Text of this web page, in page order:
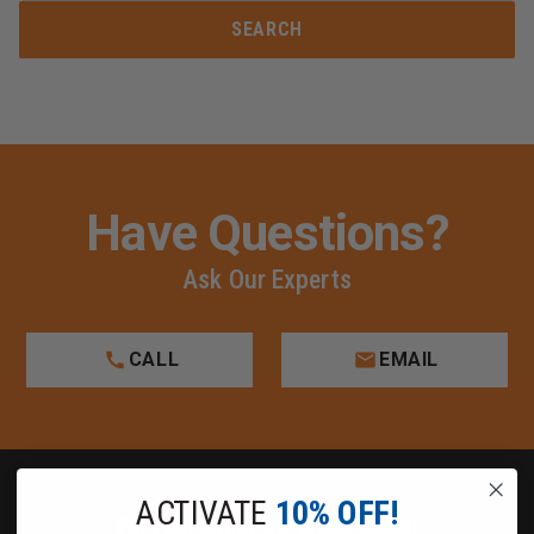
Have Questions?
Ask Our Experts
CALL EMAIL
Find out about the latest deals!
ACTIVATE 10% OFF!